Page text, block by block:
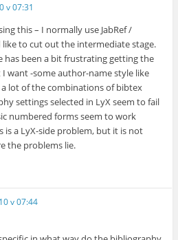
v 07:31
this – I normally use JabRef /
to cut out the intermediate stage.
has been a bit frustrating getting the
want -some author-name style like
lot of the combinations of bibtex
settings selected in LyX seem to fail
numbered forms seem to work
is a LyX-side problem, but it is not
the problems lie.
v 07:44